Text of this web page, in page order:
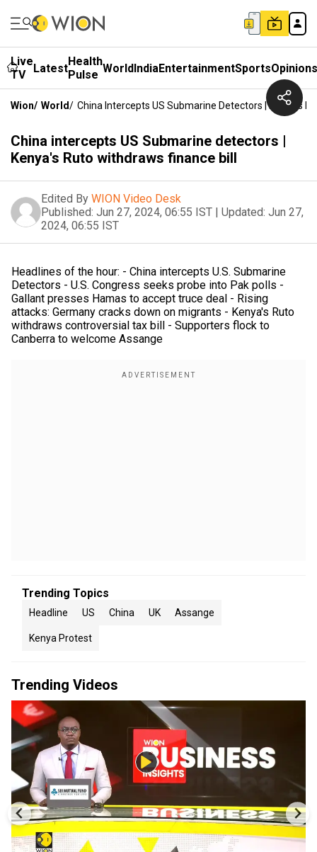
Live
TV
LatestHealth
Pulse WorldIndiaEntertainmentSportsOpinions
Wion/ World/ China Intercepts US Submarine Detectors | Kenya's
China intercepts US Submarine detectors |
Kenya's Ruto withdraws finance bill
Edited By WION Video Desk
Published: Jun 27, 2024, 06:55 IST | Updated: Jun 27,
2024, 06:55 IST
Headlines of the hour: - China intercepts U.S. Submarine
Detectors - U.S. Congress seeks probe into Pak polls -
Gallant presses Hamas to accept truce deal - Rising
attacks: Germany cracks down on migrants - Kenya's Ruto
withdraws controversial tax bill - Supporters flock to
Canberra to welcome Assange
Trending Topics
Headline US China UK Assange
Kenya Protest
Trending Videos